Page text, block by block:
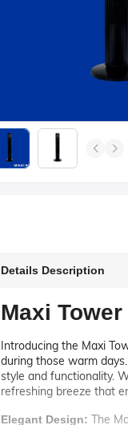
Details Description
Maxi
Introducing the Maxi
during those warm
style and functionality.
refreshing breeze that
Elegant Design: The